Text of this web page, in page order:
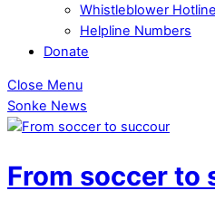
Whistleblower Hotline
Helpline Numbers
Donate
Close Menu
Sonke News
From soccer to